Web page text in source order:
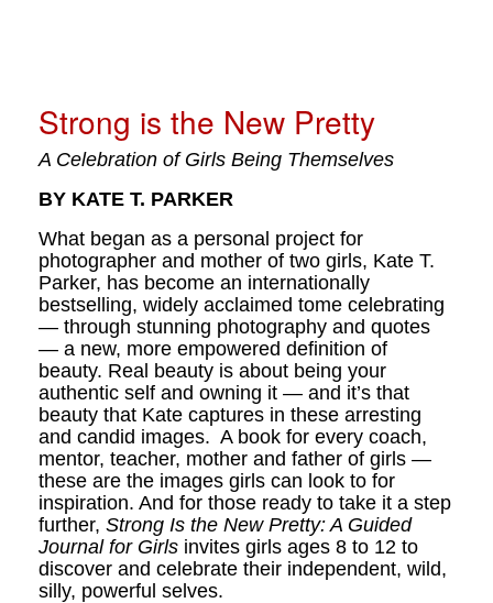
Strong is the New Pretty
A Celebration of Girls Being Themselves
BY KATE T. PARKER
What began as a personal project for
photographer and mother of two girls, Kate T.
Parker, has become an internationally
bestselling, widely acclaimed tome celebrating
— through stunning photography and quotes
— a new, more empowered definition of
beauty. Real beauty is about being your
authentic self and owning it — and it’s that
beauty that Kate captures in these arresting
and candid images. A book for every coach,
mentor, teacher, mother and father of girls —
these are the images girls can look to for
inspiration. And for those ready to take it a step
further, Strong Is the New Pretty: A Guided
Journal for Girls invites girls ages 8 to 12 to
discover and celebrate their independent, wild,
silly, powerful selves.